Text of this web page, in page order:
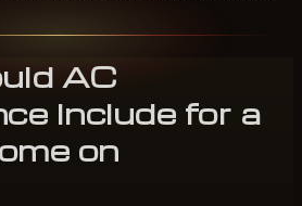
AC
Include for a
on